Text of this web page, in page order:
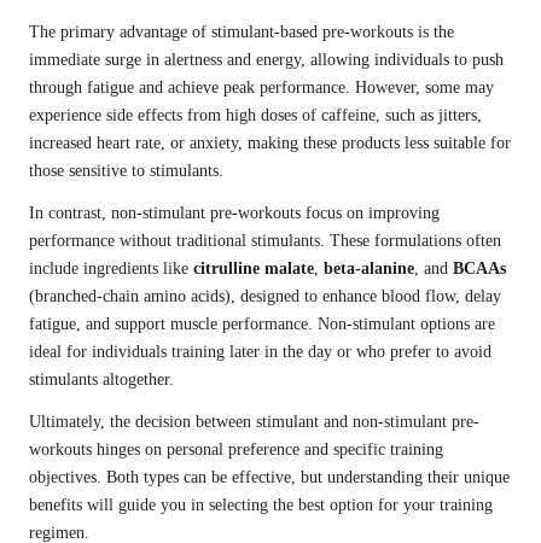
The primary advantage of stimulant-based pre-workouts is the
immediate surge in alertness and energy, allowing individuals to push
through fatigue and achieve peak performance. However, some may
experience side effects from high doses of caffeine, such as jitters,
increased heart rate, or anxiety, making these products less suitable for
those sensitive to stimulants.
In contrast, non-stimulant pre-workouts focus on improving
performance without traditional stimulants. These formulations often
include ingredients like citrulline malate beta-alanine , and BCAAs
(branched-chain amino acids), designed to enhance blood flow, delay
fatigue, and support muscle performance. Non-stimulant options are
ideal for individuals training later in the day or who prefer to avoid
stimulants altogether.
Ultimately, the decision between stimulant and non-stimulant pre-
workouts hinges on personal preference and specific training
objectives. Both types can be effective, but understanding their unique
benefits will guide you in selecting the best option for your training
regimen.